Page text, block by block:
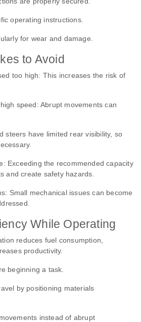
operating instructions.
for wear and damage.
to Avoid
too high: This increases the risk of
speed: Abrupt movements can
steers have limited rear visibility, so
Exceeding the recommended capacity
and create safety hazards.
Small mechanical issues can become
While Operating
reduces fuel consumption,
productivity.
beginning a task.
by positioning materials
instead of abrupt